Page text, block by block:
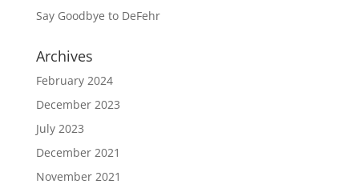
Say Goodbye to DeFehr
Archives
February 2024
December 2023
July 2023
December 2021
November 2021